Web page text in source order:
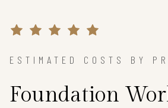
ESTIMATED COSTS BY
Foundation